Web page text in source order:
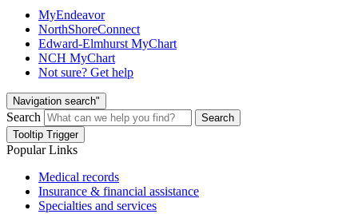
MyEndeavor
NorthShoreConnect
Edward-Elmhurst MyChart
NCH MyChart
Not sure? Get help
Navigation search"
Search
Search
Tooltip Trigger
Popular Links
Medical records
Insurance & financial assistance
Specialties and services